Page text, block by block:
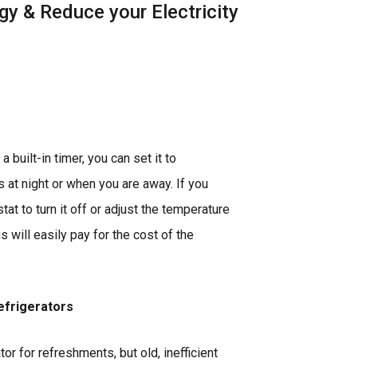
& Reduce your Electricity
built-in timer, you can set it to
night or when you are away. If you
to turn it off or adjust the temperature
will easily pay for the cost of the
for refreshments, but old, inefficient